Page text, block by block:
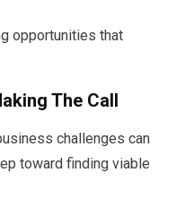
opportunities that
The Call
challenges can
toward finding viable